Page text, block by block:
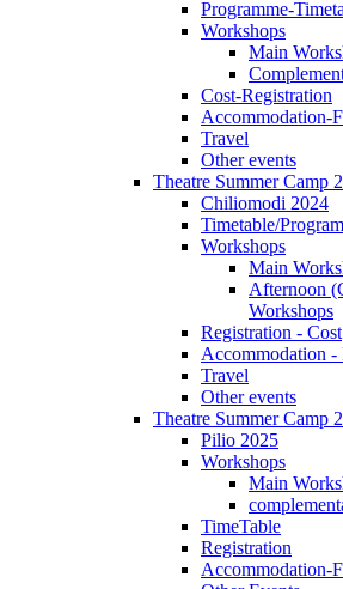
Programme-
Workshops
Main
Cost-Registration
Accommodation-
Travel
Other events
Theatre Summer Camp
Chiliomodi 2024
Timetable/
Workshops
Main
Afternoon
Workshops
Registration - Cost
Accommodation -
Travel
Other events
Theatre Summer Camp
Pilio 2025
Workshops
Main
TimeTable
Registration
Accommodation-